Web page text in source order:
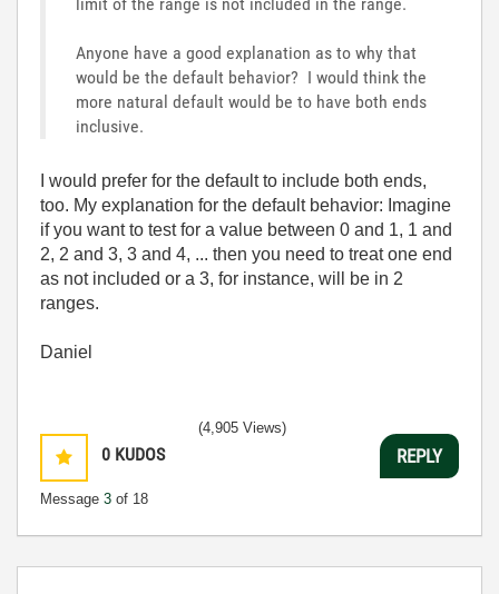
Anyone have a good explanation as to why that
would be the default behavior? I would think the
more natural default would be to have both ends
inclusive.
I would prefer for the default to include both ends,
too. My explanation for the default behavior: Imagine
if you want to test for a value between 0 and 1, 1 and
2, 2 and 3, 3 and 4, ... then you need to treat one end
as not included or a 3, for instance, will be in 2
ranges.
Daniel
0 KUDOS
Message 3 of 18
(4,905 Views)
REPLY